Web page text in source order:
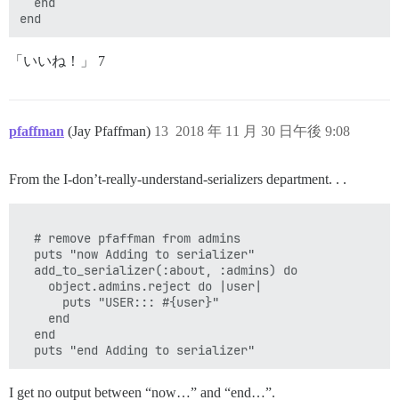
「いいね！」 7
pfaffman (Jay Pfaffman) 2018 年 11 月 30 日午後 9:08
13
From the I-don’t-really-understand-serializers department. . .
  # remove pfaffman from admins
  puts "now Adding to serializer"
  add_to_serializer(:about, :admins) do
    object.admins.reject do |user|
      puts "USER::: #{user}"
    end
  end
I get no output between “now…” and “end…”.